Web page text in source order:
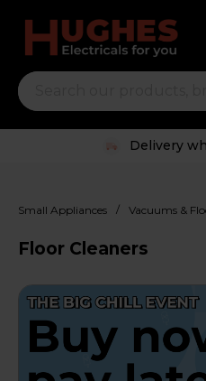
Trustpilot
Small Appliances / Vacuums &
Floor Cleaners